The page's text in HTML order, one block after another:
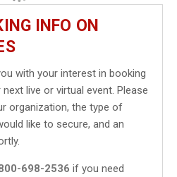
INFO ON
with your interest in booking
live or virtual event. Please
organization, the type of
like to secure, and an
698-2536 if you need